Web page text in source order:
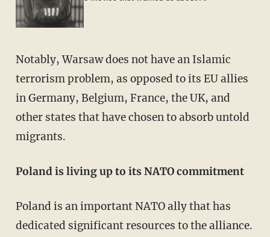
Notably, Warsaw does not have an Islamic
terrorism problem, as opposed to its EU allies
in Germany, Belgium, France, the UK, and
other states that have chosen to absorb untold
migrants.
Poland is living up to its NATO commitment
Poland is an important NATO ally that has
dedicated significant resources to the alliance.